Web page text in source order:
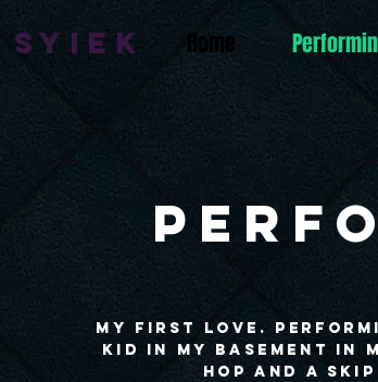
Home
My first love.
kid in my basement in
hop and a